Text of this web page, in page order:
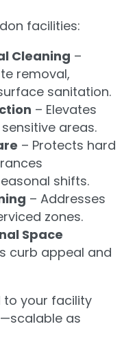
facilities:
Cleaning –
removal,
sanitation.
– Elevates
areas.
– Protects hard
shifts.
– Addresses
zones.
Space
curb appeal and
to your facility
as